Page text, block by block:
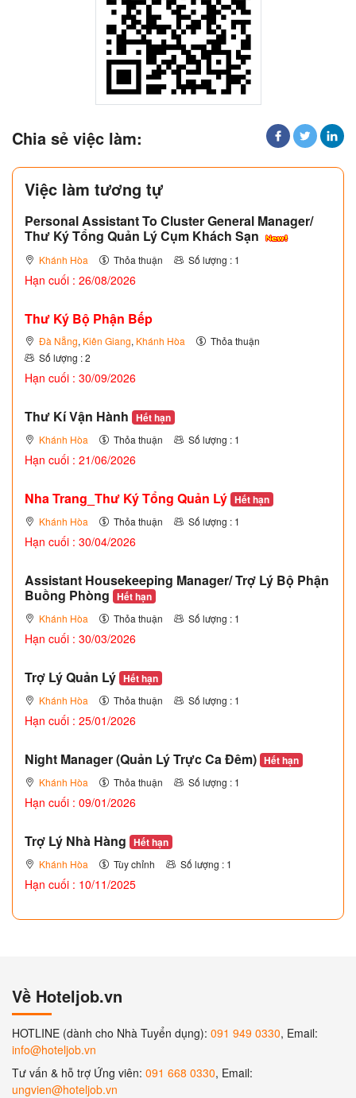
Chia sẻ việc làm:
Việc làm tương tự
Personal Assistant To Cluster General Manager/
Thư Ký Tổng Quản Lý Cụm Khách Sạn
Khánh Hòa Thỏa thuận Số lượng : 1
Hạn cuối : 26/08/2026
Thư Ký Bộ Phận Bếp
Đà Nẵng, Kiên Giang, Khánh Hòa
Thỏa thuận
Số lượng : 2
Hạn cuối : 30/09/2026
Thư Kí Vận Hành Hết hạn
Khánh Hòa Thỏa thuận Số lượng : 1
Hạn cuối : 21/06/2026
Nha Trang_Thư Ký Tổng Quản Lý Hết hạn
Khánh Hòa Thỏa thuận Số lượng : 1
Hạn cuối : 30/04/2026
Assistant Housekeeping Manager/ Trợ Lý Bộ Phận
Buồng Phòng Hết hạn
Khánh Hòa Thỏa thuận Số lượng : 1
Hạn cuối : 30/03/2026
Trợ Lý Quản Lý Hết hạn
Khánh Hòa Thỏa thuận Số lượng : 1
Hạn cuối : 25/01/2026
Night Manager (Quản Lý Trực Ca Đêm) Hết hạn
Khánh Hòa Thỏa thuận Số lượng : 1
Hạn cuối : 09/01/2026
Trợ Lý Nhà Hàng Hết hạn
Khánh Hòa Tùy chỉnh Số lượng : 1
Hạn cuối : 10/11/2025
Về Hoteljob.vn
HOTLINE (dành cho Nhà Tuyển dụng): 091 949 0330, Email:
info@hoteljob.vn
Tư vấn & hỗ trợ Ứng viên: 091 668 0330, Email:
ungvien@hoteljob.vn